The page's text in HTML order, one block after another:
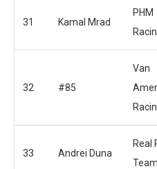
31 Kamal Mrad
PHM
32 #85
Van
33 Andrei Duna
Real
Team